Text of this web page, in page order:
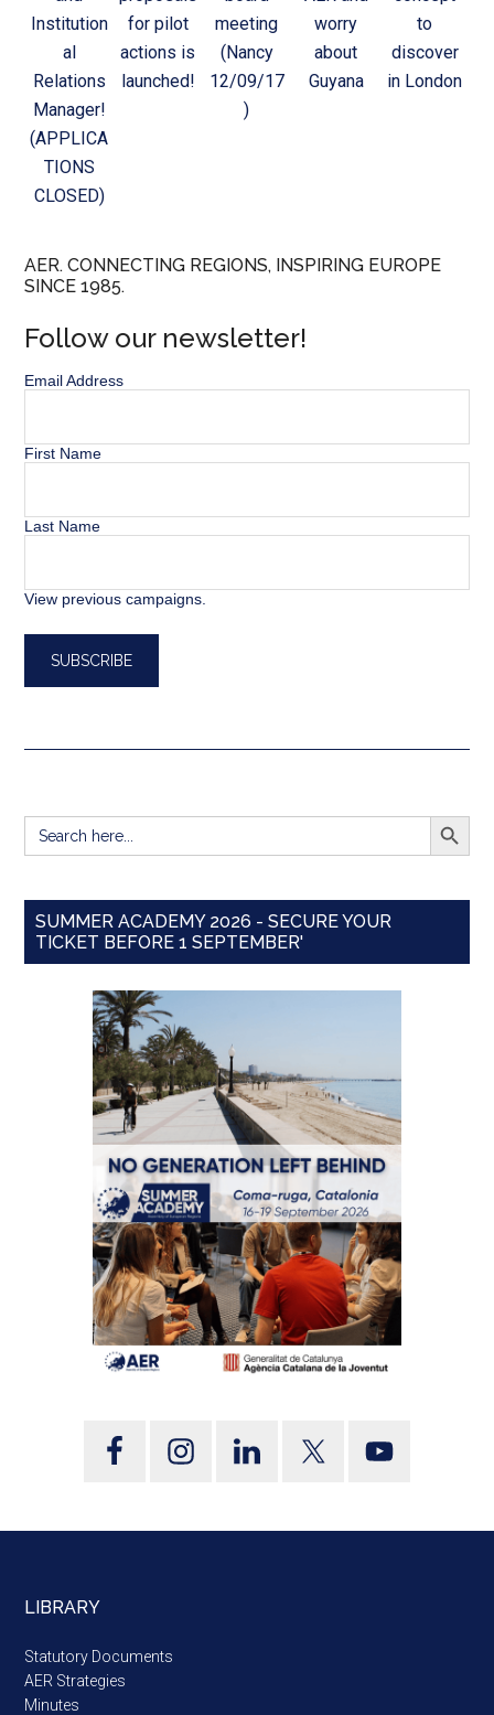
Institution
al
Relations
Manager!
(APPLICA
TIONS
CLOSED)
for pilot
actions is
launched!
meeting
(Nancy
12/09/17
)
worry
about
Guyana
to
discover
in London
AER. CONNECTING REGIONS, INSPIRING EUROPE
SINCE 1985.
Follow our newsletter!
Email Address
First Name
Last Name
View previous campaigns.
Search
for:
SEARCH
SUMMER ACADEMY 2026 - SECURE YOUR
TICKET BEFORE 1 SEPTEMBER'
LIBRARY
Statutory Documents
AER Strategies
Minutes